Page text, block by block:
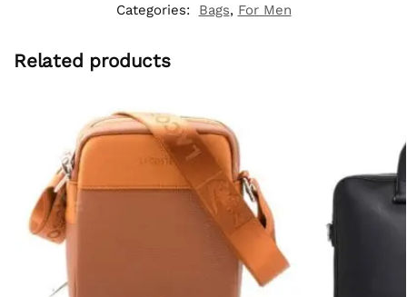
Categories:
Bags, For Men
Related products